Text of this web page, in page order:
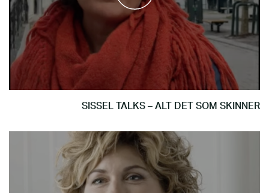
SISSEL TALKS – ALT DET SOM SKINNER